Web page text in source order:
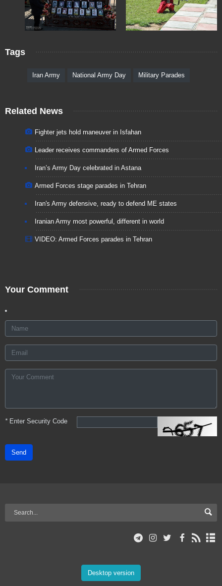
Tags
Iran Army National Army Day Military Parades
Related News
Fighter jets hold maneuver in Isfahan
Leader receives commanders of Armed Forces
Iran’s Army Day celebrated in Astana
Armed Forces stage parades in Tehran
Iran's Army defensive, ready to defend ME states
Iranian Army most powerful, different in world
VIDEO: Armed Forces parades in Tehran
Your Comment
*Enter Security Code
Send
Desktop version